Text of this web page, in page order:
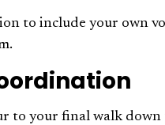
to include your own
to your final walk down